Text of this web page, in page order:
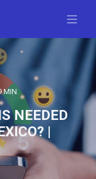
MIN.
NEEDED
|